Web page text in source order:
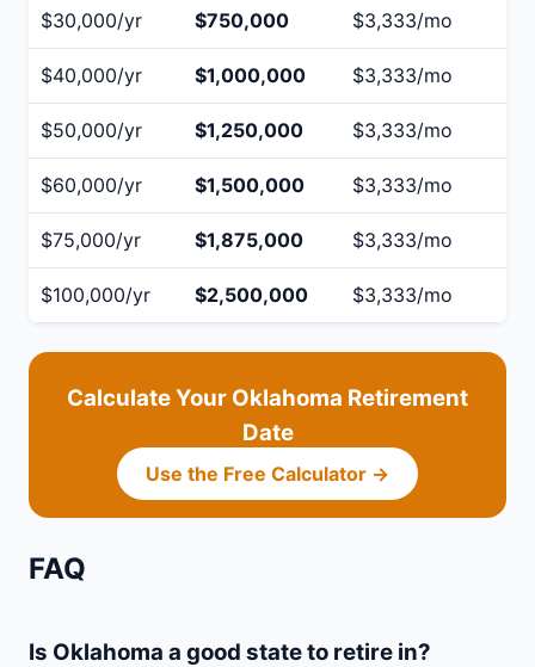
$30,000/yr $750,000 $3,333/mo
$40,000/yr $1,000,000 $3,333/mo
$50,000/yr $1,250,000 $3,333/mo
$60,000/yr $1,500,000 $3,333/mo
$75,000/yr $1,875,000 $3,333/mo
$100,000/yr $2,500,000 $3,333/mo
Calculate Your Oklahoma Retirement
Date
Use the Free Calculator →
FAQ
Is Oklahoma a good state to retire in?